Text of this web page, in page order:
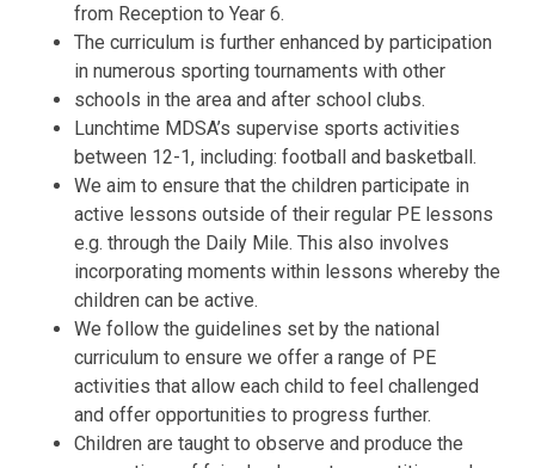
from Reception to Year 6.
The curriculum is further enhanced by participation
in numerous sporting tournaments with other
schools in the area and after school clubs.
Lunchtime MDSA’s supervise sports activities
between 12-1, including: football and basketball.
We aim to ensure that the children participate in
active lessons outside of their regular PE lessons
e.g. through the Daily Mile. This also involves
incorporating moments within lessons whereby the
children can be active.
We follow the guidelines set by the national
curriculum to ensure we offer a range of PE
activities that allow each child to feel challenged
and offer opportunities to progress further.
Children are taught to observe and produce the